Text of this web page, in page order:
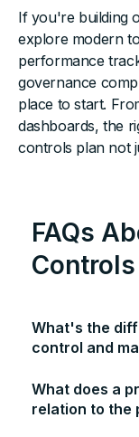
If you're building
explore modern
performance
governance
place to start.
dashboards, the
controls plan not
FAQs
What's the
control and
What does a
relation to the